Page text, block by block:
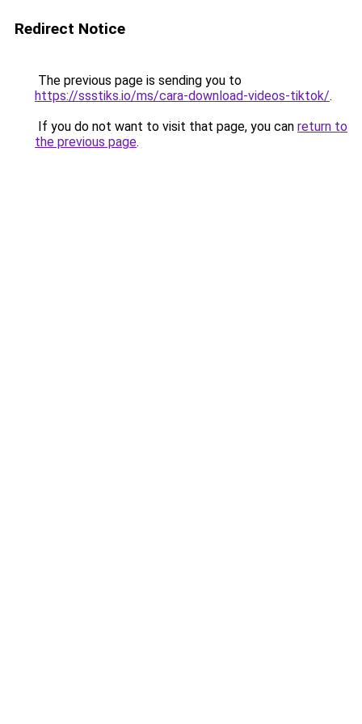
Redirect Notice
The previous page is sending you to
https://ssstiks.io/ms/cara-download-videos-tiktok/.
If you do not want to visit that page, you can return to
the previous page.